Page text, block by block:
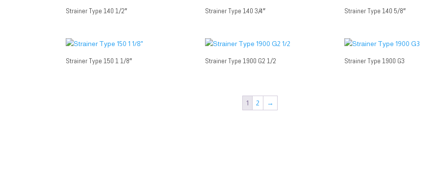
Strainer Type 140 1/2″ Strainer Type 140 3/4″ Strainer Type 140 5/8″
Strainer Type 150 1 1/8″ Strainer Type 1900 G2 1/2 Strainer Type 1900 G3
1 2 →